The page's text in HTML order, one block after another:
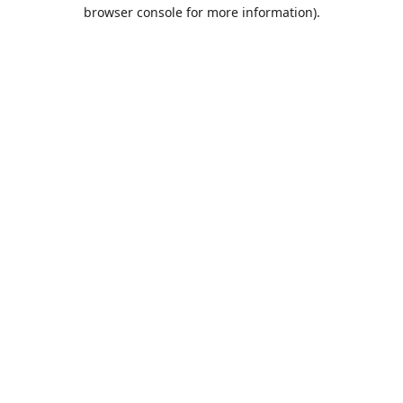
browser console for more information).